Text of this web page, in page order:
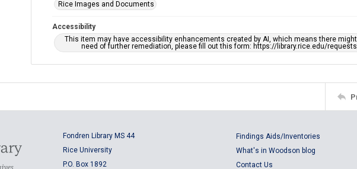
Rice Images and Documents
Accessibility
This item may have accessibility enhancements created by AI, which means there
need of further remediation, please fill out this form: https://library.rice.edu/
Fondren Library MS 44
Rice University
P.O. Box 1892
Findings Aids/Inventories
What's in Woodson blog
Contact Us